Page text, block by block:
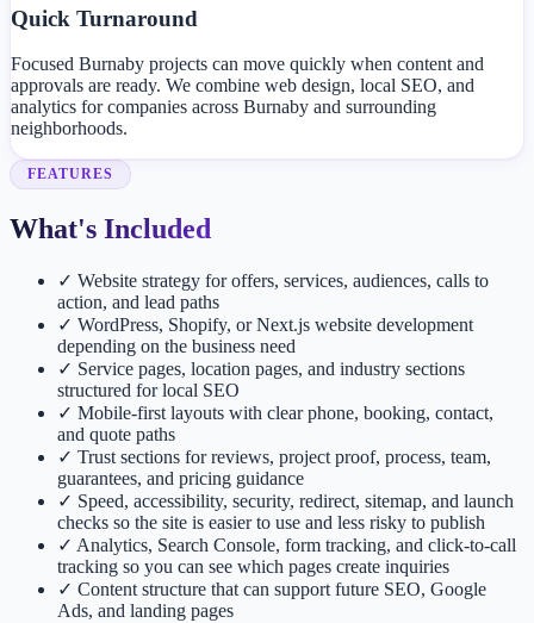
Quick Turnaround
Focused Burnaby projects can move quickly when content and
approvals are ready. We combine web design, local SEO, and
analytics for companies across Burnaby and surrounding
neighborhoods.
FEATURES
What's Included
✓ Website strategy for offers, services, audiences, calls to
action, and lead paths
✓ WordPress, Shopify, or Next.js website development
depending on the business need
✓ Service pages, location pages, and industry sections
structured for local SEO
✓ Mobile-first layouts with clear phone, booking, contact,
and quote paths
✓ Trust sections for reviews, project proof, process, team,
guarantees, and pricing guidance
✓ Speed, accessibility, security, redirect, sitemap, and launch
checks so the site is easier to use and less risky to publish
✓ Analytics, Search Console, form tracking, and click-to-call
tracking so you can see which pages create inquiries
✓ Content structure that can support future SEO, Google
Ads, and landing pages